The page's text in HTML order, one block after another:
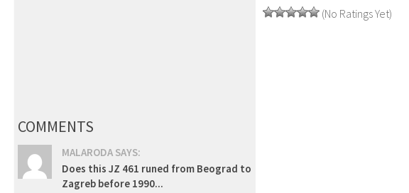
(No Ratings Yet)
COMMENTS
MALARODA SAYS:
Does this JZ 461 runed from Beograd to
Zagreb before 1990...